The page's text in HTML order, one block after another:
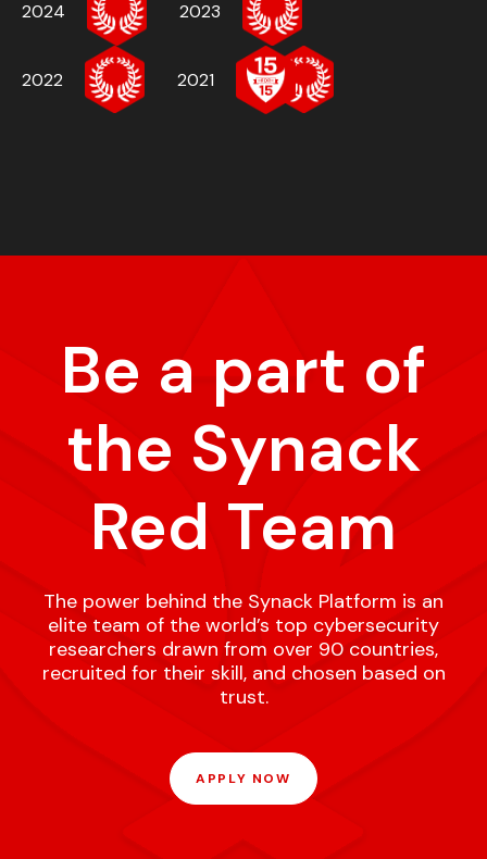
2024 2023
2022 2021
Be a part of
the Synack
Red Team
The power behind the Synack Platform is an
elite team of the world’s top cybersecurity
researchers drawn from over 90 countries,
recruited for their skill, and chosen based on
trust.
APPLY NOW